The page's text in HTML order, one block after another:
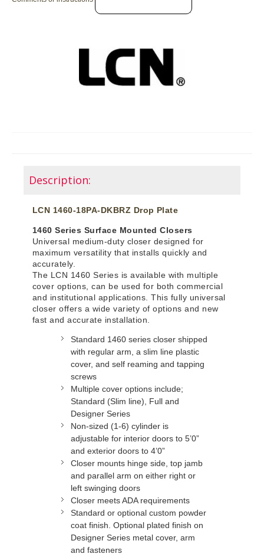
Description:
LCN 1460-18PA-DKBRZ Drop Plate
1460 Series Surface Mounted Closers
Universal medium-duty closer designed for
maximum versatility that installs quickly and
accurately.
The LCN 1460 Series is available with multiple
cover options, can be used for both commercial
and institutional applications. This fully universal
closer offers a wide variety of options and new
fast and accurate installation.
Standard 1460 series closer shipped
with regular arm, a slim line plastic
cover, and self reaming and tapping
screws
Multiple cover options include;
Standard (Slim line), Full and
Designer Series
Non-sized (1-6) cylinder is
adjustable for interior doors to 5’0”
and exterior doors to 4’0”
Closer mounts hinge side, top jamb
and parallel arm on either right or
left swinging doors
Closer meets ADA requirements
Standard or optional custom powder
coat finish. Optional plated finish on
Designer Series metal cover, arm
and fasteners